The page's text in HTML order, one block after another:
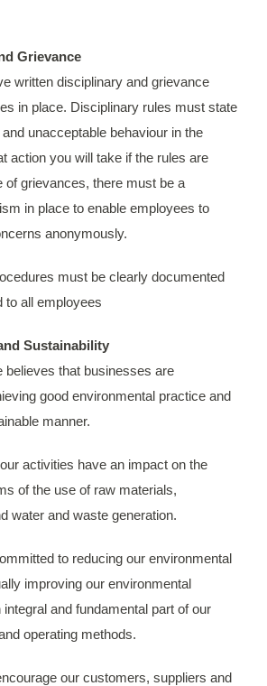
Grievance
written disciplinary and grievance
in place. Disciplinary rules must state
unacceptable behaviour in the
action you will take if the rules are
of grievances, there must be a
in place to enable employees to
anonymously.
must be clearly documented
to all employees
Sustainability
believes that businesses are
good environmental practice and
manner.
activities have an impact on the
of the use of raw materials,
water and waste generation.
to reducing our environmental
improving our environmental
and fundamental part of our
operating methods.
our customers, suppliers and